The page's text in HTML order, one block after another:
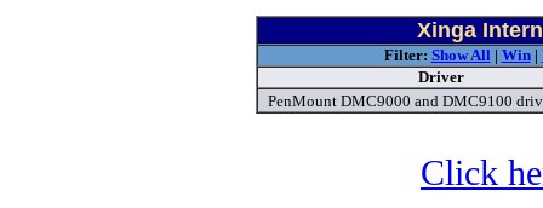
Xinga
Filter: Show All| Win|
Driver
PenMount DMC9000 and DMC9100
Click